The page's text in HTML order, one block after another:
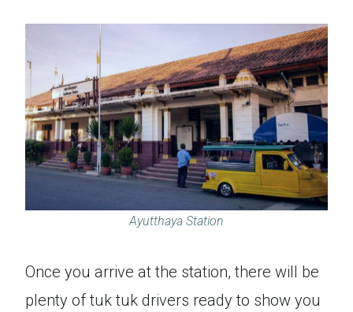
Ayutthaya Station
Once you arrive at the station, there will be
plenty of tuk tuk drivers ready to show you